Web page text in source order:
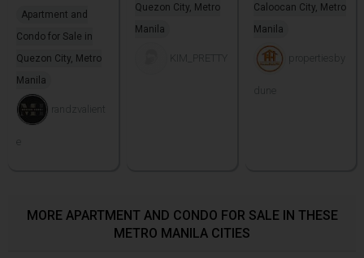
Apartment and
Condo for Sale in
Quezon City, Metro
Manila
randzvalient
e
Quezon City, Metro
Manila
KIM_PRETTY
Caloocan City, Metro
Manila
propertiesby
dune
MORE APARTMENT AND CONDO FOR SALE IN THESE
METRO MANILA CITIES